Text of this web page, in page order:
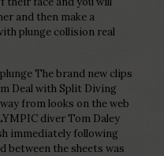
and then make a
plunge collision real
The brand new clips
Deal with Split Diving
from looks on the web
diver Tom Daley
immediately following
between the sheets was